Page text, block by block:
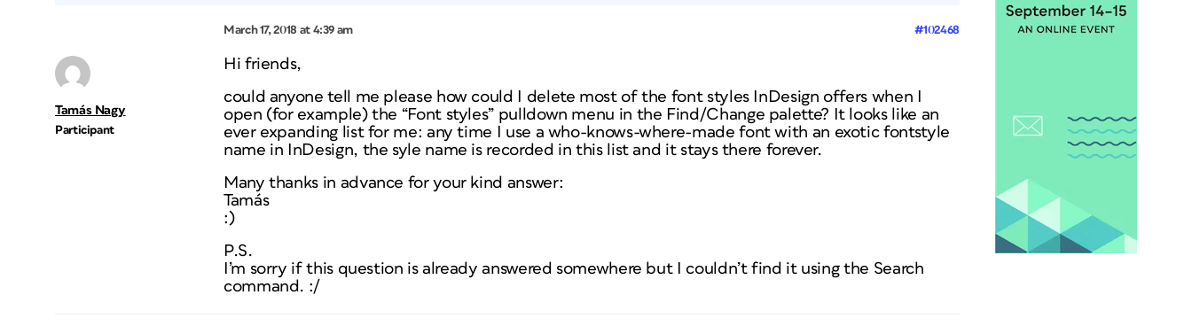
March 17, 2018 at 4:39 am #102468
Tamás Nagy
Participant
Hi friends,
could anyone tell me please how could I delete most of the font styles InDesign offers when I
open (for example) the “Font styles” pulldown menu in the Find/Change palette? It looks like an
ever expanding list for me: any time I use a who-knows-where-made font with an exotic fontstyle
name in InDesign, the syle name is recorded in this list and it stays there forever.
Many thanks in advance for your kind answer:
Tamás
:)
P.S.
I’m sorry if this question is already answered somewhere but I couldn’t find it using the Search
command. :/